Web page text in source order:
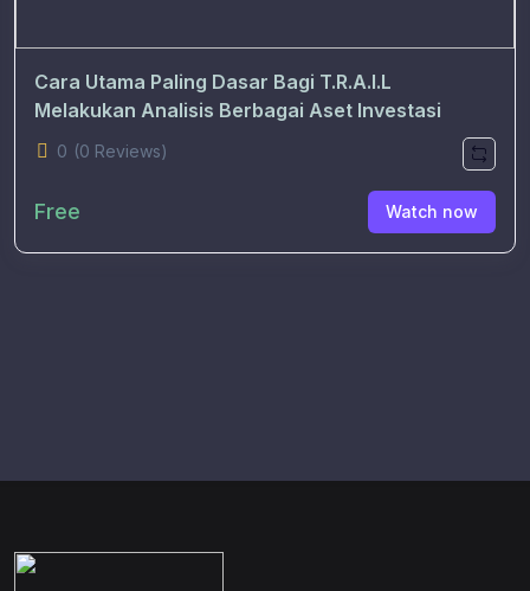
Cara Utama Paling Dasar Bagi T.R.A.I.L
Melakukan Analisis Berbagai Aset Investasi
0 (0 Reviews)
Free Watch now